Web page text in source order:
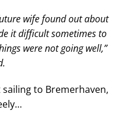
wife found out about
it difficult sometimes to
were not going well,”
to Bremerhaven,